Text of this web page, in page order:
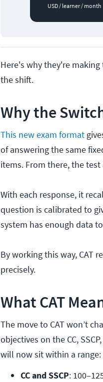
USD / learner / month
Here's why they're
the shift.
Why the
This new exam format
of answering the same
items. From there, the
With each response, it
question is calibrated to
system has enough data
By working this way, CAT
precisely.
What CAT
The move to CAT won’t
objectives on the CC,
will now sit within a range:
CC and SSCP: